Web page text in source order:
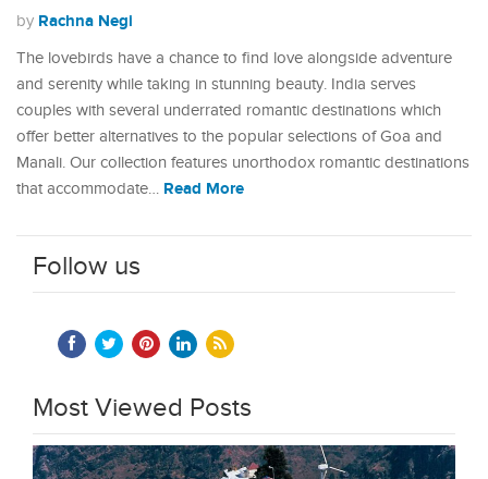
by Rachna Negi
The lovebirds have a chance to find love alongside adventure
and serenity while taking in stunning beauty. India serves
couples with several underrated romantic destinations which
offer better alternatives to the popular selections of Goa and
Manali. Our collection features unorthodox romantic destinations
that accommodate… Read More
Follow us
Most Viewed Posts